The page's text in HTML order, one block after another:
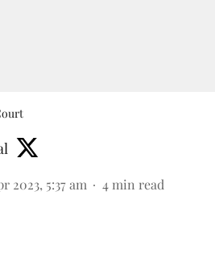
2023, 5:37 am 4 min read